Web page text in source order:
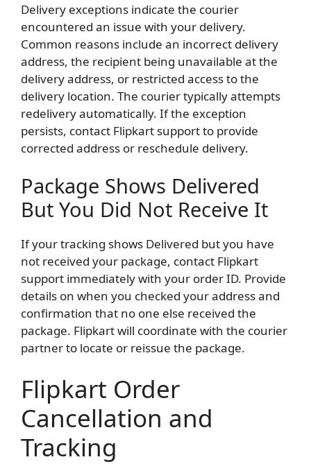
Delivery exceptions indicate the courier
encountered an issue with your delivery.
Common reasons include an incorrect delivery
address, the recipient being unavailable at the
delivery address, or restricted access to the
delivery location. The courier typically attempts
redelivery automatically. If the exception
persists, contact Flipkart support to provide
corrected address or reschedule delivery.
Package Shows Delivered
But You Did Not Receive It
If your tracking shows Delivered but you have
not received your package, contact Flipkart
support immediately with your order ID. Provide
details on when you checked your address and
confirmation that no one else received the
package. Flipkart will coordinate with the courier
partner to locate or reissue the package.
Flipkart Order
Cancellation and
Tracking